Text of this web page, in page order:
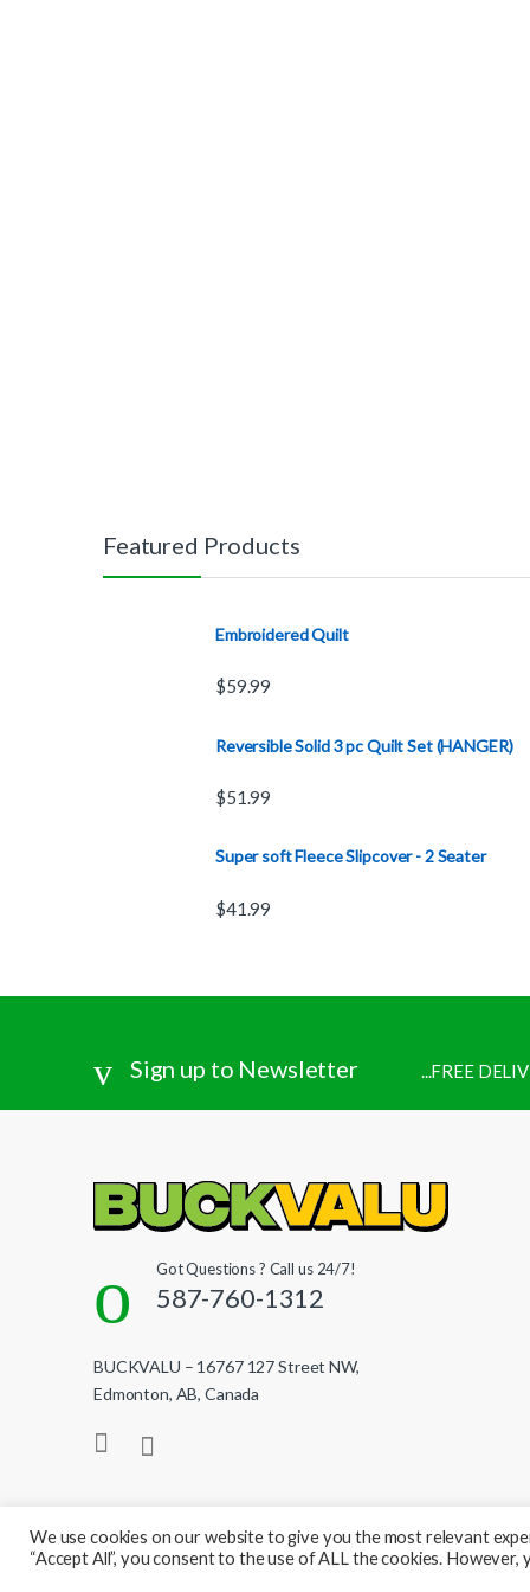
Featured Products
Embroidered Quilt
$59.99
Reversible Solid 3 pc Quilt Set (HANGER)
$51.99
Super soft Fleece Slipcover - 2 Seater
$41.99
Sign up to Newsletter ...FREE
Got Questions ? Call us 24/7!
587-760-1312
BUCKVALU – 16767 127 Street NW,
Edmonton, AB, Canada
© BuckValu - All Rights Reserved
We use cookies on our website to give you the most relevant
“Accept All”, you consent to the use of ALL the cookies.